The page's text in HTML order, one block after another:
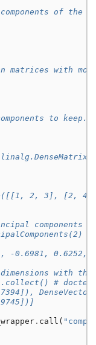
of the
matrices with
to keep.
2, 3], [2, 4,
components
-0.6981, 0.6252,
with the
#
. call (